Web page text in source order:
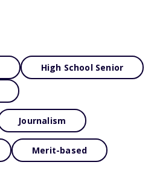
High School Senior
Journalism
Merit-based